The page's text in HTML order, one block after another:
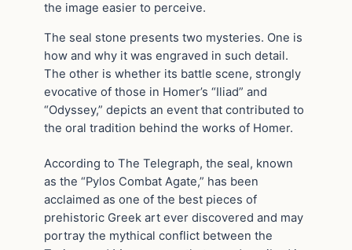
the image easier to perceive.
The seal stone presents two mysteries. One is
how and why it was engraved in such detail.
The other is whether its battle scene, strongly
evocative of those in Homer’s “Iliad” and
“Odyssey,” depicts an event that contributed to
the oral tradition behind the works of Homer.
According to The Telegraph, the seal, known
as the “Pylos Combat Agate,” has been
acclaimed as one of the best pieces of
prehistoric Greek art ever discovered and may
portray the mythical conflict between the